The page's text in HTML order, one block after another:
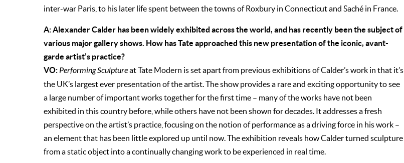
inter-war Paris, to his later life spent between the towns of Roxbury in Connecticut and Saché in France.
A: Alexander Calder has been widely exhibited across the world, and has recently been the subject of
various major gallery shows. How has Tate approached this new presentation of the iconic, avant-
garde artist’s practice?
VO: Performing Sculptureat Tate Modern is set apart from previous exhibitions of Calder’s work in that it’s
the UK’s largest ever presentation of the artist. The show provides a rare and exciting opportunity to see
a large number of important works together for the first time – many of the works have not been
exhibited in this country before, while others have not been shown for decades. It addresses a fresh
perspective on the artist’s practice, focusing on the notion of performance as a driving force in his work –
an element that has been little explored up until now. The exhibition reveals how Calder turned sculpture
from a static object into a continually changing work to be experienced in real time.